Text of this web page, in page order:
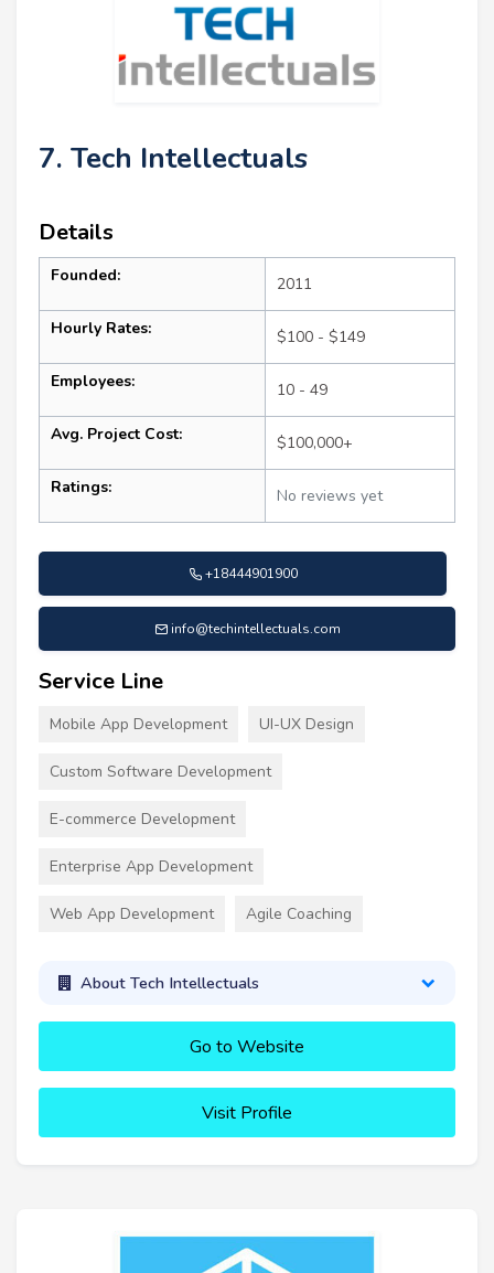
7. Tech Intellectuals
Details
Founded: 2011
Hourly Rates: $100 - $149
Employees: 10 - 49
Avg. Project Cost: $100,000+
Ratings: No reviews yet
+18444901900
info@techintellectuals.com
Service Line
Mobile App Development UI-UX Design
Custom Software Development
E-commerce Development
Enterprise App Development
Web App Development Agile Coaching
About Tech Intellectuals
Go to Website
Visit Profile